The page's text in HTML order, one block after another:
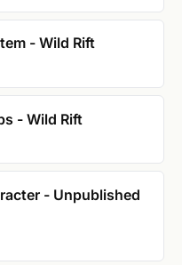
- Wild Rift
- Wild Rift
- Unpublished